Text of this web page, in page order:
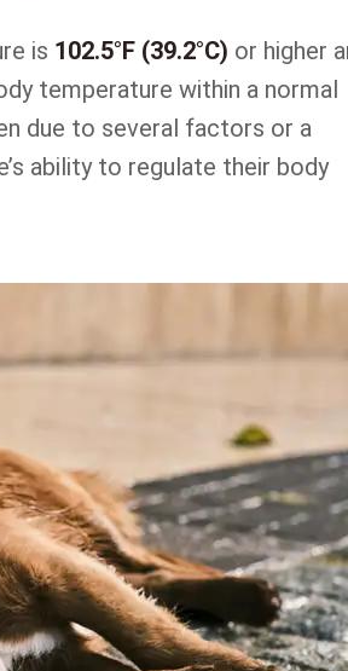
is 102.5°F (39.2°C) or higher
temperature within a normal
due to several factors or a
ability to regulate their body